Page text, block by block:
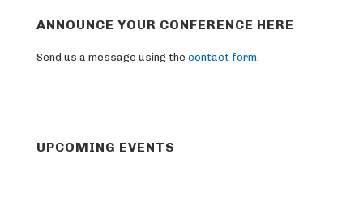
ANNOUNCE YOUR CONFERENCE HERE
Send us a message using the contact form
UPCOMING EVENTS